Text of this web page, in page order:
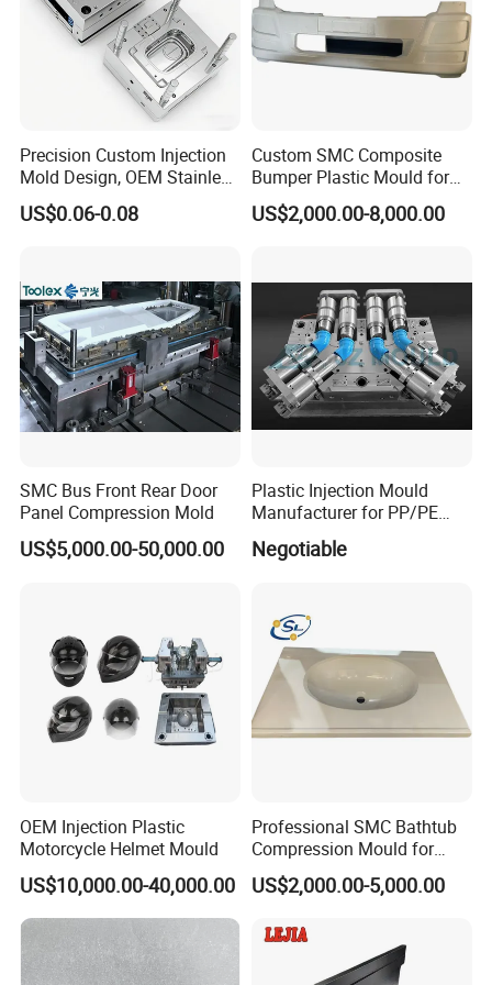
Precision Custom Injection
Mold Design, OEM Stainless
Steel Aluminum Tooling
Plastic Parts Molding & Die
Manufacturing
US$0.06-0.08
Custom SMC Composite
Bumper Plastic Mould for
Large Auto Component
Compression Forming
US$2,000.00-8,000.00
SMC Bus Front Rear Door
Panel Compression Mold
US$5,000.00-50,000.00
Plastic Injection Mould
Manufacturer for PP/PE
Compression Pipe Fittings
Mould
Negotiable
OEM Injection Plastic
Motorcycle Helmet Mould
US$10,000.00-40,000.00
Professional SMC Bathtub
Compression Mould for
Commercial Hotel Bathroom
Sanitary Ware
Injection
US$2,000.00-5,000.00